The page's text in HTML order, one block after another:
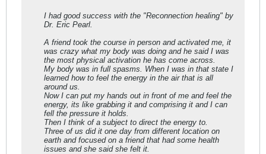
I had good success with the "Reconnection healing" by
Dr. Eric Pearl.
A friend took the course in person and activated me, it
was crazy what my body was doing and he said I was
the most physical activation he has come across.
My body was in full spasms. When I was in that state I
learned how to feel the energy in the air that is all
around us.
Now I can put my hands out in front of me and feel the
energy, its like grabbing it and comprising it and I can
fell the pressure it holds.
Then I think of a subject to direct the energy to.
Three of us did it one day from different location on
earth and focused on a friend that had some health
issues and she said she felt it.